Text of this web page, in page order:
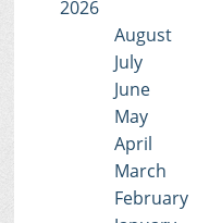
2026
August
July
June
May
April
March
February